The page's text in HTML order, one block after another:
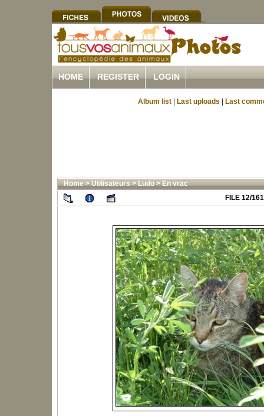
HOME REGISTER LOGIN
Album list Last uploads Last
Home>Utilisateurs>Ludo>En vrac
FILE 12/161